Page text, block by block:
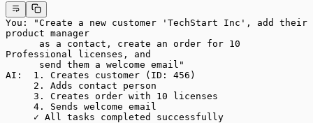
You: "Create a new customer 'TechStart Inc', add their
product manager
Professional licenses, and
      send them a welcome email"
AI:  1. Creates customer (ID: 456)
     2. Adds contact person
     3. Creates order with 10 licenses
     4. Sends welcome email
     ✓ All tasks completed successfully